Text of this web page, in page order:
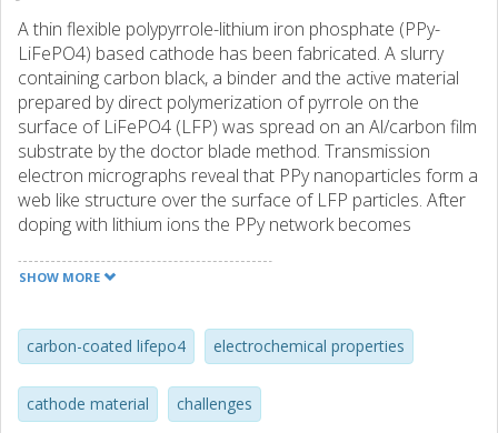
A thin flexible polypyrrole-lithium iron phosphate (PPy-
LiFePO4) based cathode has been fabricated. A slurry
containing carbon black, a binder and the active material
prepared by direct polymerization of pyrrole on the
surface of LiFePO4 (LFP) was spread on an Al/carbon film
substrate by the doctor blade method. Transmission
electron micrographs reveal that PPy nanoparticles form a
web like structure over the surface of LFP particles. After
doping with lithium ions the PPy network becomes
thickness together with a gel polymer electrolyte and a
to a considerable extent by the PPy. The cells show high
initial discharge capacities of 135 and 110 mA h g(-1) for
0.041 (C/10) and 0.21 (C/2) mA cm(-2), respectively, and
high active material utilization. Furthermore the cells exhibit
SHOW MORE
carbon-coated lifepo4 electrochemical properties
cathode material challenges